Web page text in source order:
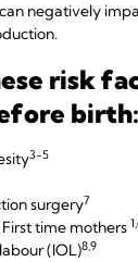
negatively
risk
birth:
3-5
surgery7
time mothers
(IOL)8,9